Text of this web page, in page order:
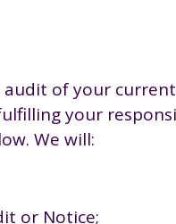
of your
your
We will:
or Notice;